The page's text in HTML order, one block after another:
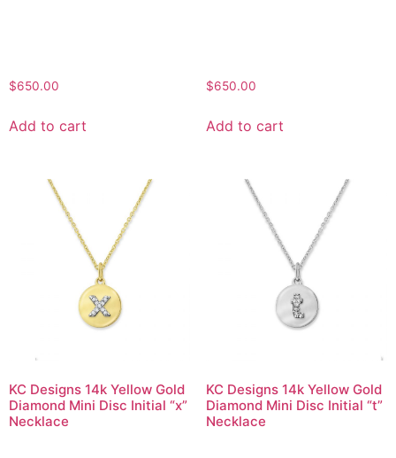
$650.00
Add to cart
$650.00
Add to cart
KC Designs 14k Yellow Gold
Diamond Mini Disc Initial “x”
Necklace
KC Designs 14k Yellow Gold
Diamond Mini Disc Initial “t”
Necklace